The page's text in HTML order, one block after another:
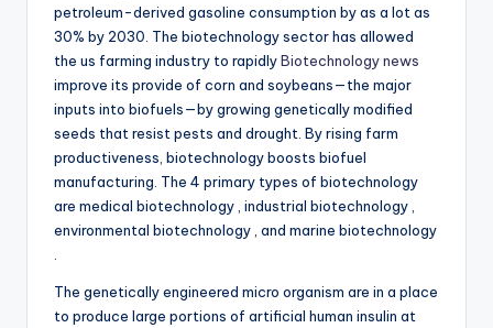
petroleum-derived gasoline consumption by as a lot as
30% by 2030. The biotechnology sector has allowed
the us farming industry to rapidlyBiotechnology news
improve its provide of corn and soybeans—the major
inputs into biofuels—by growing genetically modified
seeds that resist pests and drought. By rising farm
productiveness, biotechnology boosts biofuel
manufacturing. The 4 primary types of biotechnology
are medical biotechnology , industrial biotechnology ,
environmental biotechnology , and marine biotechnology
The genetically engineered micro organism are in a place
to produce large portions of artificial human insulin at